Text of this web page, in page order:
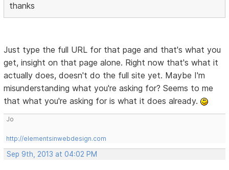
thanks
Just type the full URL for that page and that's what you
get, insight on that page alone. Right now that's what it
actually does, doesn't do the full site yet. Maybe I'm
misunderstanding what you're asking for? Seems to me
that what you're asking for is what it does already.
Jo
http://elementsinwebdesign.com
Sep 9th, 2013 at 04:02 PM